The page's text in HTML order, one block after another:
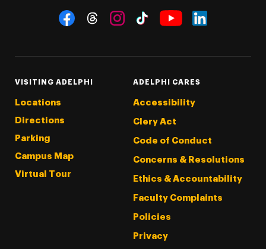
Social Navigation
VISITING ADELPHI
Locations
Directions
Parking
Campus Map
Virtual Tour
ADELPHI CARES
Accessibility
Clery Act
Code of Conduct
Concerns & Resolutions
Ethics & Accountability
Faculty Complaints
Policies
Privacy